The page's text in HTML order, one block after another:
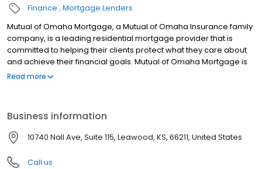
Finance Mortgage Lenders
Mutual of Omaha Mortgage, a Mutual of Omaha Insurance family
company, is a leading residential mortgage provider that is
committed to helping their clients protect what they care about
and achieve their financial goals. Mutual of Omaha Mortgage is
licensed to operate in 48 states and offers an array of home loan
mortgage providers in the country. Mutual of Omaha Mortgage
has an A+ rating from the Better Business Bureau.
Read more
Business information
10740 Nall Ave, Suite 115, Leawood, KS, 66211, United States
Call us